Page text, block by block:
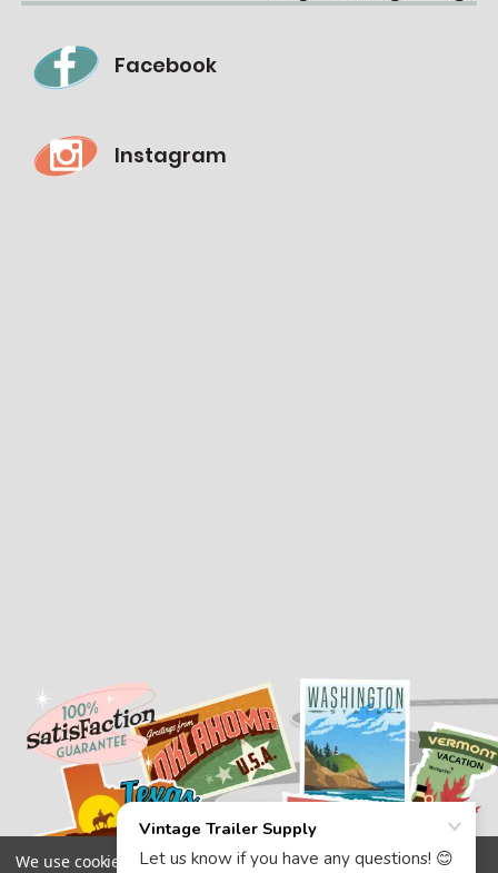
Facebook
Instagram
We use cookies (and other similar technologies) to collect data